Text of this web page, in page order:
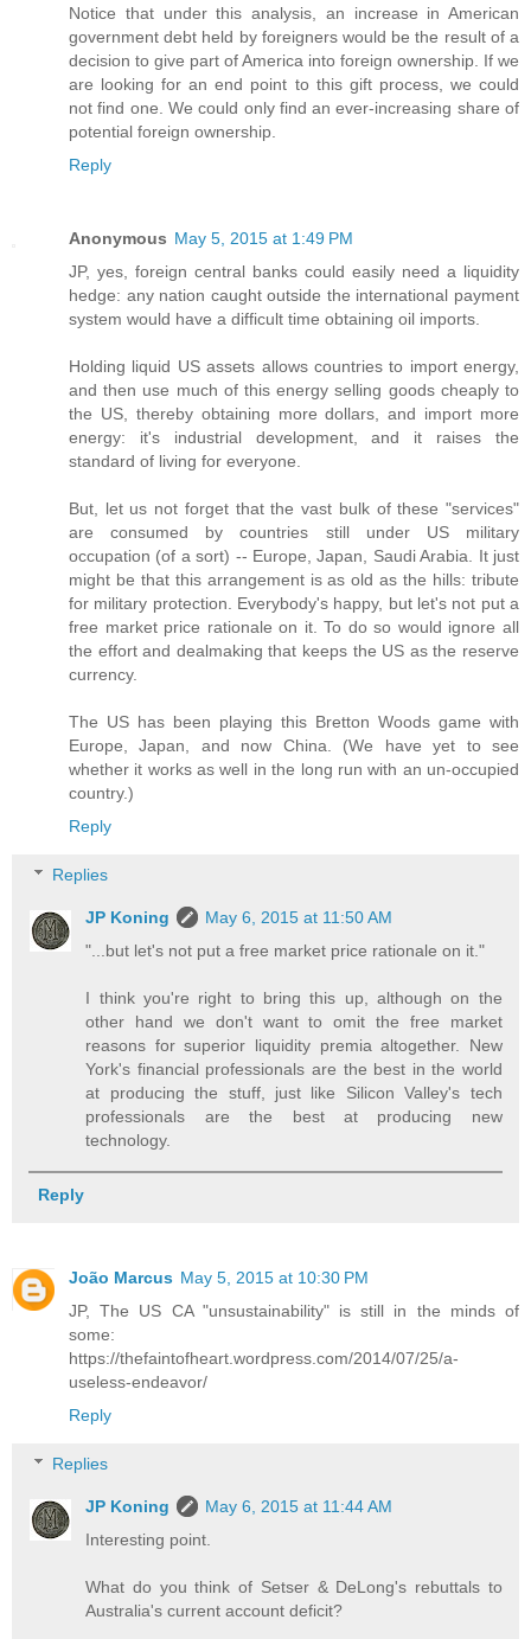
Notice that under this analysis, an increase in American
government debt held by foreigners would be the result of a
decision to give part of America into foreign ownership. If we
are looking for an end point to this gift process, we could
not find one. We could only find an ever-increasing share of
potential foreign ownership.
Reply
Anonymous May 5, 2015 at 1:49 PM
JP, yes, foreign central banks could easily need a liquidity
hedge: any nation caught outside the international payment
system would have a difficult time obtaining oil imports.
Holding liquid US assets allows countries to import energy,
and then use much of this energy selling goods cheaply to
the US, thereby obtaining more dollars, and import more
energy: it's industrial development, and it raises the
standard of living for everyone.
But, let us not forget that the vast bulk of these "services"
are consumed by countries still under US military
occupation (of a sort) -- Europe, Japan, Saudi Arabia. It just
might be that this arrangement is as old as the hills: tribute
for military protection. Everybody's happy, but let's not put a
free market price rationale on it. To do so would ignore all
the effort and dealmaking that keeps the US as the reserve
currency.
The US has been playing this Bretton Woods game with
Europe, Japan, and now China. (We have yet to see
whether it works as well in the long run with an un-occupied
country.)
Reply
Replies
JP Koning
May 6, 2015 at 11:50 AM
"...but let's not put a free market price rationale on it."
I think you're right to bring this up, although on the
other hand we don't want to omit the free market
reasons for superior liquidity premia altogether. New
York's financial professionals are the best in the world
at producing the stuff, just like Silicon Valley's tech
professionals are the best at producing new
technology.
Reply
João Marcus May 5, 2015 at 10:30 PM
JP, The US CA "unsustainability" is still in the minds of
some:
https://thefaintofheart.wordpress.com/2014/07/25/a-
useless-endeavor/
Reply
Replies
JP Koning
May 6, 2015 at 11:44 AM
Interesting point.
What do you think of Setser & DeLong's rebuttals to
Australia's current account deficit?